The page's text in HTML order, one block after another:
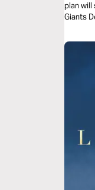
plan will
Giants